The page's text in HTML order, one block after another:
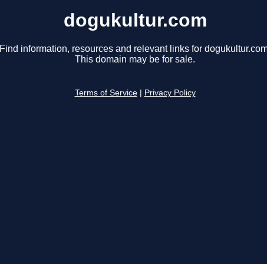
dogukultur.com
Find information, resources and relevant links for
This domain may be for sale.
Terms of Service Privacy Policy